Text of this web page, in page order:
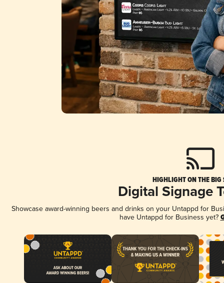
HIGHLIGHT ON THE BIG
Digital Signage
Showcase award-winning beers and drinks on your Untappd for
have Untappd for Business yet?